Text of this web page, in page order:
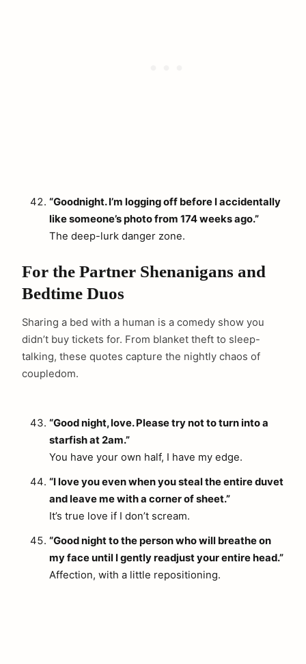
“Goodnight. I’m logging off before I accidentally
like someone’s photo from 174 weeks ago.”
The deep-lurk danger zone.
For the Partner Shenanigans and
Bedtime Duos
Sharing a bed with a human is a comedy show you
didn’t buy tickets for. From blanket theft to sleep-
talking, these quotes capture the nightly chaos of
coupledom.
“Good night, love. Please try not to turn into a
starfish at 2am.”
You have your own half, I have my edge.
“I love you even when you steal the entire duvet
and leave me with a corner of sheet.”
It’s true love if I don’t scream.
“Good night to the person who will breathe on
my face until I gently readjust your entire head.”
Affection, with a little repositioning.